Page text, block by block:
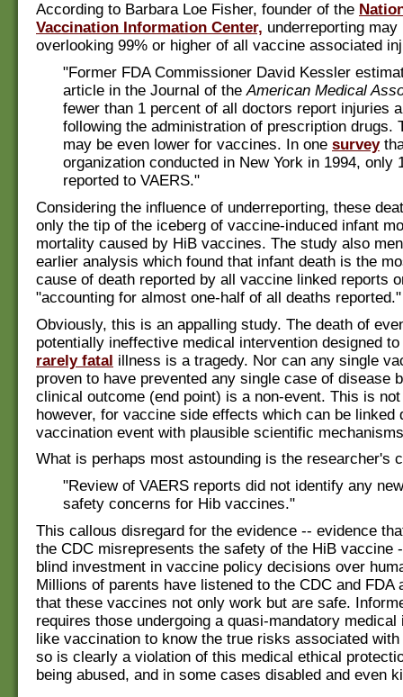
According to Barbara Loe Fisher, founder of the
Vaccination Information Center, underreporting may
overlooking 99% or higher of all vaccine associated
"Former FDA Commissioner David Kessler
article in the Journal of theAmerican Medical
fewer than 1 percent of all doctors report injuries
following the administration of prescription drugs.
may be even lower for vaccines. In one survey
organization conducted in New York in 1994, only
reported to VAERS."
Considering the influence of underreporting, these
only the tip of the iceberg of vaccine-induced infant
mortality caused by HiB vaccines. The study also
earlier analysis which found that infant death is the
cause of death reported by all vaccine linked reports
"accounting for almost one-half of all deaths reported."
Obviously, this is an appalling study. The death of
potentially ineffective medical intervention designed
rarely fatal illness is a tragedy. Nor can any single
proven to have prevented any single case of disease
clinical outcome (end point) is a non-event. This is
however, for vaccine side effects which can be linked
vaccination event with plausible scientific
What is perhaps most astounding is the researcher's
"Review of VAERS reports did not identify any
safety concerns for Hib vaccines."
This callous disregard for the evidence -- evidence
the CDC misrepresents the safety of the HiB vaccine
blind investment in vaccine policy decisions over
Millions of parents have listened to the CDC and FDA
that these vaccines not only work but are safe.
requires those undergoing a quasi-mandatory medical
like vaccination to know the true risks associated
so is clearly a violation of this medical ethical
being abused, and in some cases disabled and even